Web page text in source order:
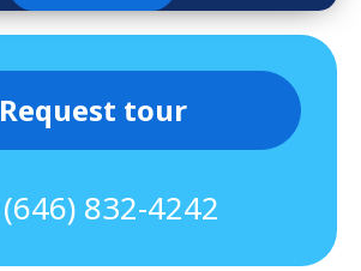
Request tour
(646) 832-4242